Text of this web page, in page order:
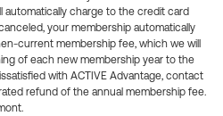
automatically charge to the credit card
your membership automatically
current membership fee, which we will
of each new membership year to the
with ACTIVE Advantage, contact
refund of the annual membership fee.